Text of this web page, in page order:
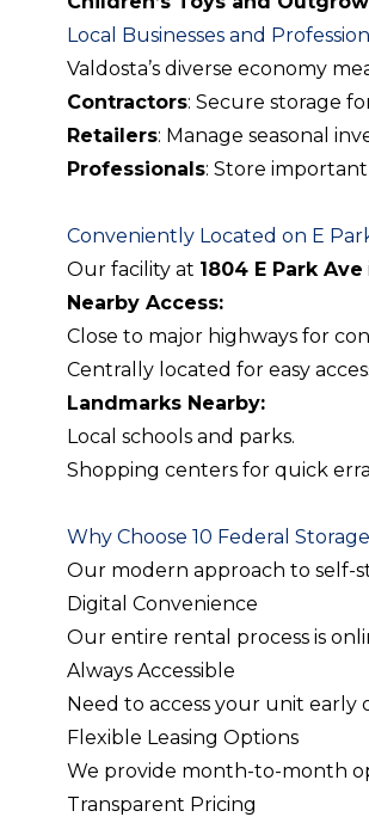
Local Businesses and
Valdosta’s diverse economy
Contractors: Secure storage
Retailers: Manage seasonal
Professionals: Store
Conveniently Located on E
Our facility at 1804 E Park Ave
Nearby Access:
Close to major highways for
Centrally located for easy
Landmarks Nearby:
Local schools and parks.
Shopping centers for quick
Why Choose 10 Federal
Our modern approach to self-
Digital Convenience
Our entire rental process is
Always Accessible
Need to access your unit early
Flexible Leasing Options
We provide month-to-month
Transparent Pricing